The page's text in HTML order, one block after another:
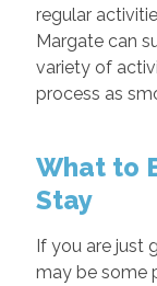
regular
Margate can
variety of
process as
What to
Stay
If you are just
may be some